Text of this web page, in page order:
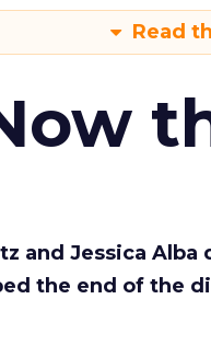
Read
and Jessica
the end of the